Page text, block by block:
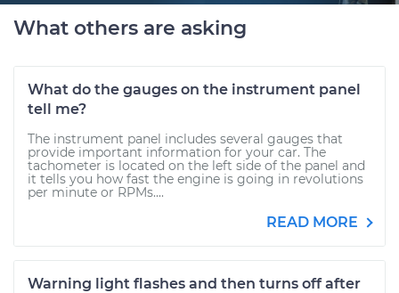
What others are asking
What do the gauges on the instrument panel
tell me?
The instrument panel includes several gauges that
provide important information for your car. The
tachometer is located on the left side of the panel and
it tells you how fast the engine is going in revolutions
per minute or RPMs....
READ MORE
Warning light flashes and then turns off after